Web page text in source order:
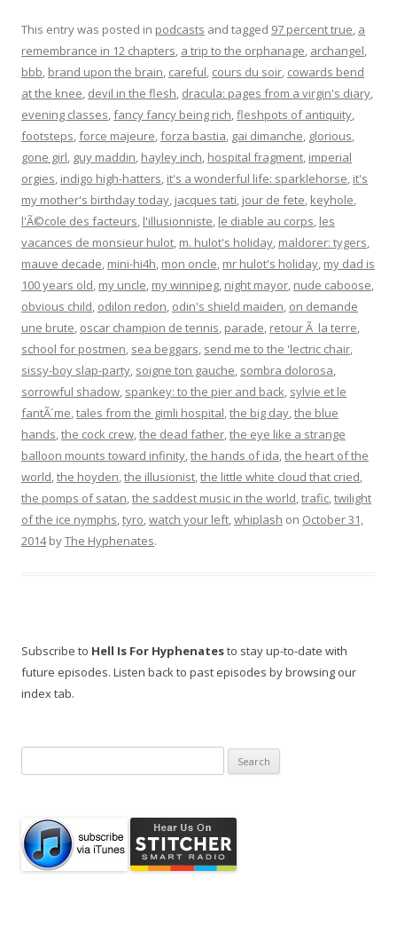
This entry was posted in podcasts and tagged 97 percent true, a
remembrance in 12 chapters, a trip to the orphanage, archangel,
bbb, brand upon the brain, careful, cours du soir, cowards bend
at the knee, devil in the flesh, dracula: pages from a virgin's diary,
evening classes,fancy fancy being rich,fleshpots of antiquity,
footsteps,force majeure,forza bastia, gai dimanche, glorious,
gone girl, guy maddin, hayley inch, hospital fragment, imperial
orgies, indigo high-hatters, it's a wonderful life: sparklehorse, it's
my mother's birthday today, jacques tati, jour de fete, keyhole,
l'Ã©cole des facteurs, l'illusionniste, le diable au corps, les
vacances de monsieur hulot, m. hulot's holiday, maldorer: tygers,
mauve decade, mini-hi4h, mon oncle, mr hulot's holiday, my dad is
100 years old, my uncle, my winnipeg, night mayor, nude caboose,
obvious child, odilon redon, odin's shield maiden, on demande
une brute, oscar champion de tennis, parade, retour Ã la terre,
school for postmen, sea beggars, send me to the 'lectric chair,
sissy-boy slap-party, soigne ton gauche, sombra dolorosa,
sorrowful shadow, spankey: to the pier and back, sylvie et le
fantÃ´me,tales from the gimli hospital,the big day,the blue
hands,the cock crew,the dead father,the eye like a strange
balloon mounts toward infinity,the hands of ida,the heart of the
world,the hoyden,the illusionist,the little white cloud that cried,
the pomps of satan,the saddest music in the world,trafic,twilight
of the ice nymphs,tyro,watch your left,whiplash on October 31,
2014byThe Hyphenates.
Subscribe to Hell Is For Hyphenatesto stay up-to-date with
future episodes. Listen back to past episodes by browsing our
index tab.
for: